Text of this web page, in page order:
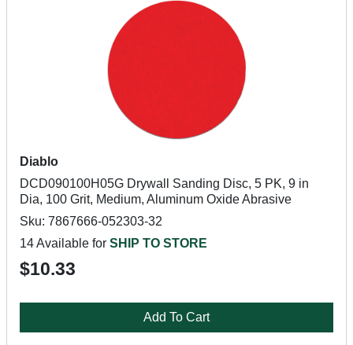
Diablo
DCD090100H05G Drywall Sanding Disc, 5 PK, 9 in
Dia, 100 Grit, Medium, Aluminum Oxide Abrasive
Sku: 7867666-052303-32
14 Available for SHIP TO STORE
$10.33
Add To Cart